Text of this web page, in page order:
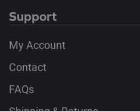
Support
My Account
Contact
FAQs